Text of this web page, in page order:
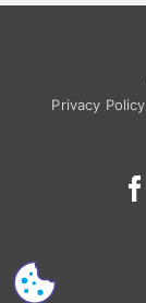
Privacy Policy
CS